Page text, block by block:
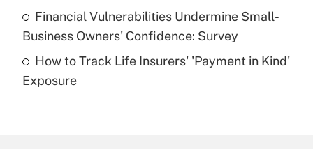
What is a high deductible health plan for
purposes of an HSA?
Get Answer
Financial Vulnerabilities Undermine Small-
Business Owners' Confidence: Survey
How to Track Life Insurers' 'Payment in Kind'
Exposure